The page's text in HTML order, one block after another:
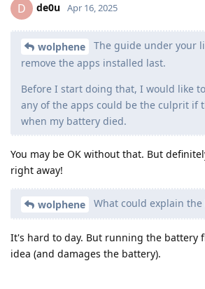
D de0u Apr 16, 2025
wolphene
The guide under your
remove the apps installed last.
Before I start doing that, I would like
any of the apps could be the culprit if
when my battery died.
You may be OK without that. But
right away!
wolphene What could explain the
It's hard to day. But running the battery
idea (and damages the battery).